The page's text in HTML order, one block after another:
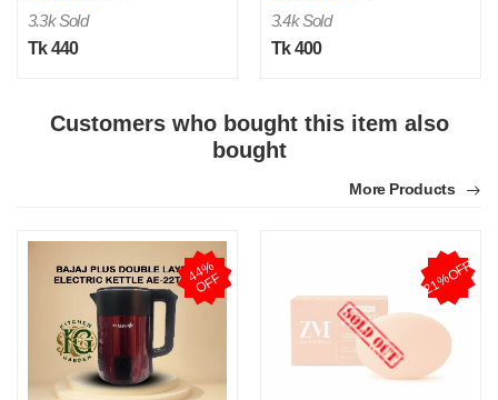
3.3k Sold
Tk 440
3.4k Sold
Tk 400
Customers who bought this item also
bought
More Products
4
4
%
O
F
F 21%OFF